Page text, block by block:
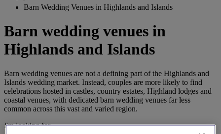
Barn Wedding Venues in Highlands and Islands
Barn wedding venues in
Highlands and Islands
Barn wedding venues are not a defining part of the Highlands and
Islands wedding market. Instead, couples are more likely to find
celebrations hosted in castles, country estates, Highland lodges and
coastal venues, with dedicated barn wedding venues far less
common across this vast and varied region.
I'm looking for